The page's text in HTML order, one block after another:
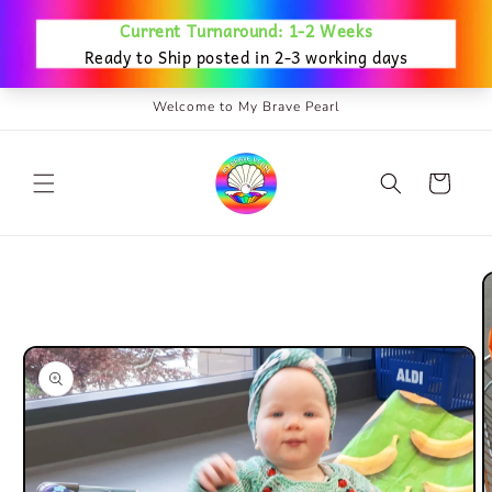
Skip to
Welcome to My Brave Pearl
Cart